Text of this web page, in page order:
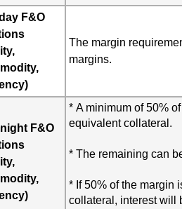
F&O
The margin
margins.
F&O
* A minimum of 50%
equivalent collateral.
* The remaining can
* If 50% of the margin
collateral, interest will